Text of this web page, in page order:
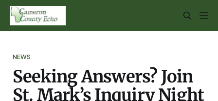
NEWS
Seeking Answers? Join
St. Mark’s Inquiry Night